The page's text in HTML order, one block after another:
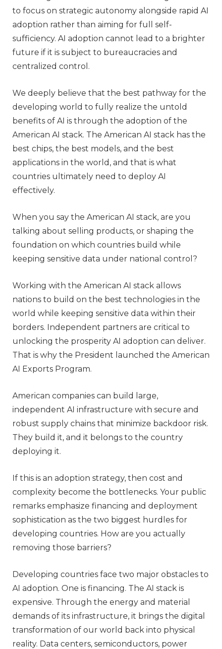
to focus on strategic autonomy alongside rapid AI
adoption rather than aiming for full self-
sufficiency. AI adoption cannot lead to a brighter
future if it is subject to bureaucracies and
centralized control.
We deeply believe that the best pathway for the
developing world to fully realize the untold
benefits of AI is through the adoption of the
American AI stack. The American AI stack has the
best chips, the best models, and the best
applications in the world, and that is what
countries ultimately need to deploy AI
effectively.
When you say the American AI stack, are you
talking about selling products, or shaping the
foundation on which countries build while
keeping sensitive data under national control?
Working with the American AI stack allows
nations to build on the best technologies in the
world while keeping sensitive data within their
borders. Independent partners are critical to
unlocking the prosperity AI adoption can deliver.
That is why the President launched the American
AI Exports Program.
American companies can build large,
independent AI infrastructure with secure and
robust supply chains that minimize backdoor risk.
They build it, and it belongs to the country
deploying it.
If this is an adoption strategy, then cost and
complexity become the bottlenecks. Your public
remarks emphasize financing and deployment
sophistication as the two biggest hurdles for
developing countries. How are you actually
removing those barriers?
Developing countries face two major obstacles to
AI adoption. One is financing. The AI stack is
expensive. Through the energy and material
demands of its infrastructure, it brings the digital
transformation of our world back into physical
reality. Data centers, semiconductors, power